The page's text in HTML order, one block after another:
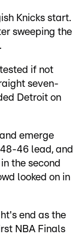
Knicks start.
sweeping the
if not
seven-
Detroit on
emerge
46 lead, and
the second
looked on in
end as the
NBA Finals